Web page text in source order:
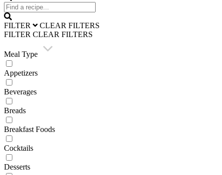
FILTER
CLEAR FILTERS
FILTER CLEAR FILTERS
Meal Type
Appetizers
Beverages
Breads
Breakfast Foods
Cocktails
Desserts